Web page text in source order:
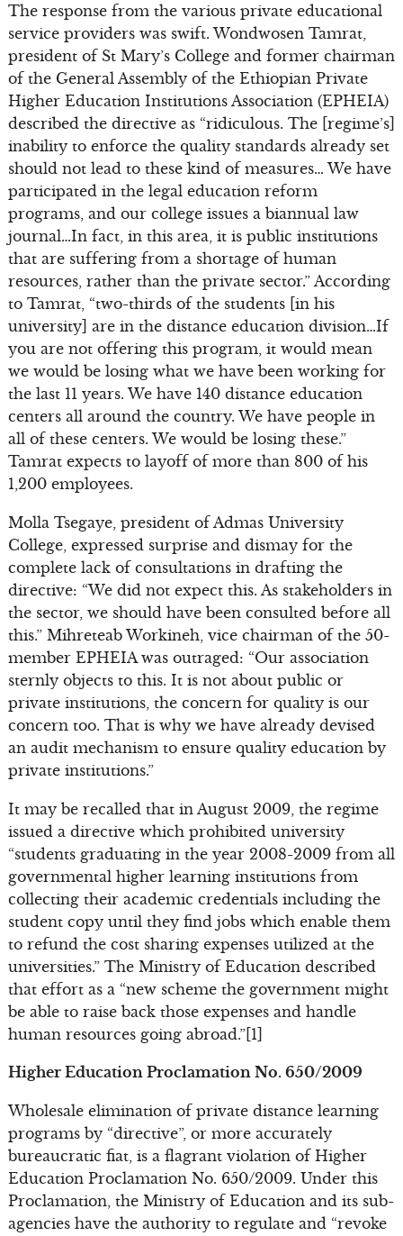
The response from the various private educational
service providers was swift. Wondwosen Tamrat,
president of St Mary’s College and former chairman
of the General Assembly of the Ethiopian Private
Higher Education Institutions Association (EPHEIA)
described the directive as “ridiculous. The [regime’s]
inability to enforce the quality standards already set
should not lead to these kind of measures… We have
participated in the legal education reform
programs, and our college issues a biannual law
journal…In fact, in this area, it is public institutions
that are suffering from a shortage of human
resources, rather than the private sector.” According
to Tamrat, “two-thirds of the students [in his
university] are in the distance education division…If
you are not offering this program, it would mean
we would be losing what we have been working for
the last 11 years. We have 140 distance education
centers all around the country. We have people in
all of these centers. We would be losing these.”
Tamrat expects to layoff of more than 800 of his
1,200 employees.
Molla Tsegaye, president of Admas University
College, expressed surprise and dismay for the
complete lack of consultations in drafting the
directive: “We did not expect this. As stakeholders in
the sector, we should have been consulted before all
this.” Mihreteab Workineh, vice chairman of the 50-
member EPHEIA was outraged: “Our association
sternly objects to this. It is not about public or
private institutions, the concern for quality is our
concern too. That is why we have already devised
an audit mechanism to ensure quality education by
private institutions.”
It may be recalled that in August 2009, the regime
issued a directive which prohibited university
“students graduating in the year 2008-2009 from all
governmental higher learning institutions from
collecting their academic credentials including the
student copy until they find jobs which enable them
to refund the cost sharing expenses utilized at the
universities.” The Ministry of Education described
that effort as a “new scheme the government might
be able to raise back those expenses and handle
human resources going abroad.”[1]
Higher Education Proclamation No. 650/2009
Wholesale elimination of private distance learning
programs by “directive”, or more accurately
bureaucratic fiat, is a flagrant violation of Higher
Education Proclamation No. 650/2009. Under this
Proclamation, the Ministry of Education and its sub-
agencies have the authority to regulate and “revoke